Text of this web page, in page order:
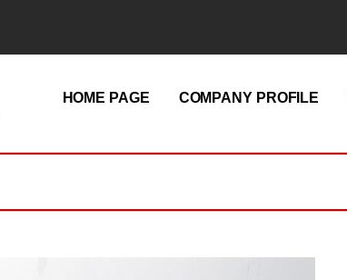
HOME PAGE COMPANY PROFILE